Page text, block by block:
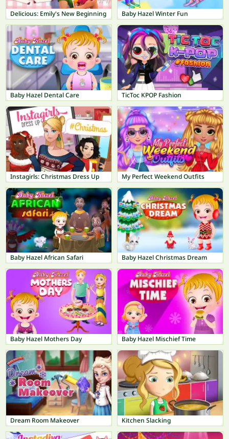
Delicious: Emily's New Beginning Baby Hazel Winter Fun
Baby Hazel Dental Care TicToc KPOP Fashion
Instagirls: Christmas Dress Up My Perfect Weekend Outfits
Baby Hazel African Safari Baby Hazel Christmas Dream
Baby Hazel Mothers Day Baby Hazel Mischief Time
Dream Room Makeover Kitchen Slacking